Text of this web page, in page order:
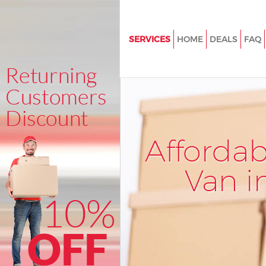
Van
SERVICES
House Removals Mile End
International Removals Mile End
Newham
Storage Services Mile End
Student Removals Mile End
Home Removals Mile End
Removals Mile End Newham
Industrial Removals Mile End
Moving House Mile End
Office Relocation Mile End
HOME DEALS FAQ